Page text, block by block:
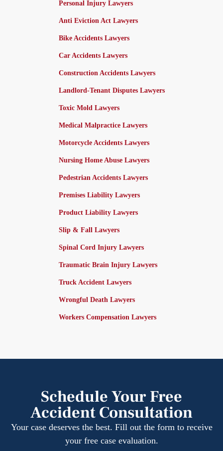
Personal Injury Lawyers
Anti Eviction Act Lawyers
Bike Accidents Lawyers
Car Accidents Lawyers
Construction Accidents Lawyers
Landlord-Tenant Disputes Lawyers
Toxic Mold Lawyers
Medical Malpractice Lawyers
Motorcycle Accidents Lawyers
Nursing Home Abuse Lawyers
Pedestrian Accidents Lawyers
Premises Liability Lawyers
Product Liability Lawyers
Slip & Fall Lawyers
Spinal Cord Injury Lawyers
Traumatic Brain Injury Lawyers
Truck Accident Lawyers
Wrongful Death Lawyers
Workers Compensation Lawyers
Schedule Your Free
Accident Consultation
Your case deserves the best. Fill out the form to receive
your free case evaluation.